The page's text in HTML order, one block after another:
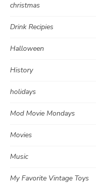
christmas
Drink Recipies
Halloween
History
holidays
Mod Movie Mondays
Movies
Music
My Favorite Vintage Toys